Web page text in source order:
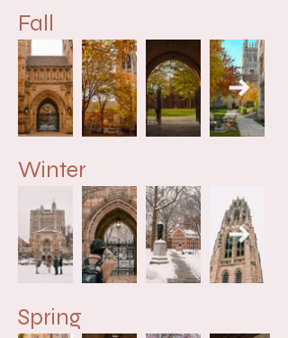
Fall
Winter
Spring